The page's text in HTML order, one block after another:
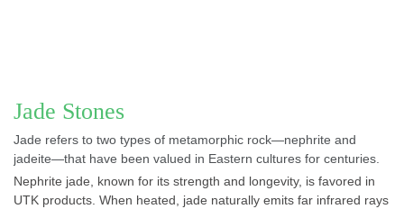
Jade Stones
Jade refers to two types of metamorphic rock—nephrite and
jadeite—that have been valued in Eastern cultures for centuries.
Nephrite jade, known for its strength and longevity, is favored in
UTK products. When heated, jade naturally emits far infrared rays